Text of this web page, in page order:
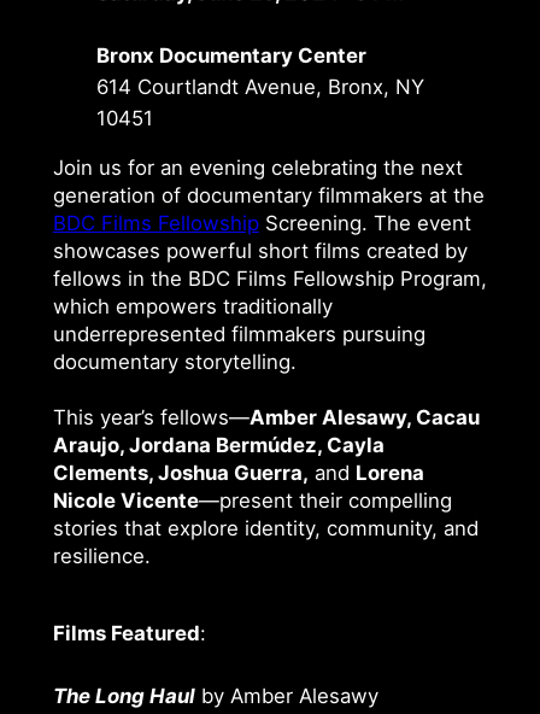
Bronx Documentary Center
614 Courtlandt Avenue, Bronx, NY
10451
Join us for an evening celebrating the next
generation of documentary filmmakers at the
BDC Films FellowshipScreening. The event
showcases powerful short films created by
fellows in the BDC Films Fellowship Program,
which empowers traditionally
underrepresented filmmakers pursuing
documentary storytelling.
This year’s fellows—Amber Alesawy, Cacau
Araujo, Jordana Bermúdez, Cayla
Clements, Joshua Guerra, and Lorena
Nicole Vicente—present their compelling
stories that explore identity, community, and
resilience.
Films Featured:
The Long Haulby Amber Alesawy